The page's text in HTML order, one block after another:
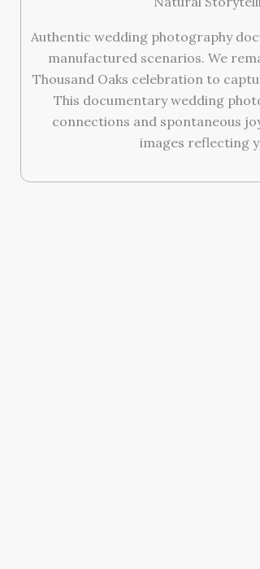
Authentic wedding photography
manufactured scenarios. We
Thousand Oaks celebration to
This documentary wedding
connections and spontaneous
images reflecting